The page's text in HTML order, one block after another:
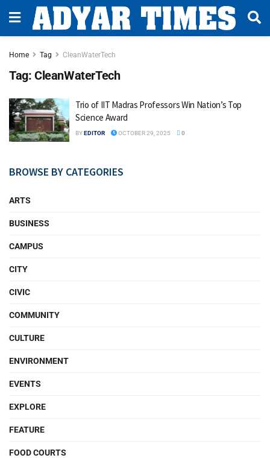
Home Tag CleanWaterTech
Tag: CleanWaterTech
Trio of IIT Madras Professors Win Nation’s Top
Science Award
BYEDITOR OCTOBER 29, 2025 0
BROWSE BY CATEGORIES
ARTS
BUSINESS
CAMPUS
CITY
CIVIC
COMMUNITY
CULTURE
ENVIRONMENT
EVENTS
EXPLORE
FEATURE
FOOD COURTS